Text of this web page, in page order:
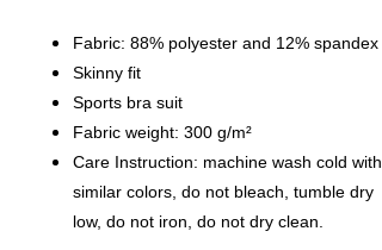
Fabric: 88% polyester and 12% spandex
Skinny fit
Sports bra suit
Fabric weight: 300 g/m²
Care Instruction: machine wash cold with
similar colors, do not bleach, tumble dry
low, do not iron, do not dry clean.